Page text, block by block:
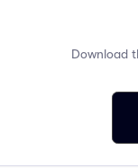
Download